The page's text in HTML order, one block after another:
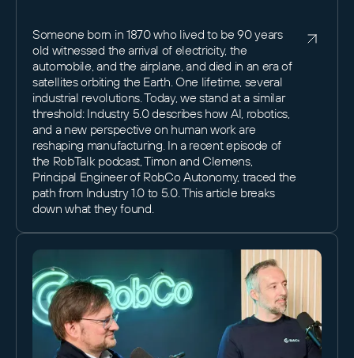
Someone born in 1870 who lived to be 90 years
old witnessed the arrival of electricity, the
automobile, and the airplane, and died in an era of
satellites orbiting the Earth. One lifetime, several
industrial revolutions. Today, we stand at a similar
threshold: Industry 5.0 describes how AI, robotics,
and a new perspective on human work are
reshaping manufacturing. In a recent episode of
the RobTalk podcast, Timon and Clemens,
Principal Engineer of RobCo Autonomy, traced the
path from Industry 1.0 to 5.0. This article breaks
down what they found.